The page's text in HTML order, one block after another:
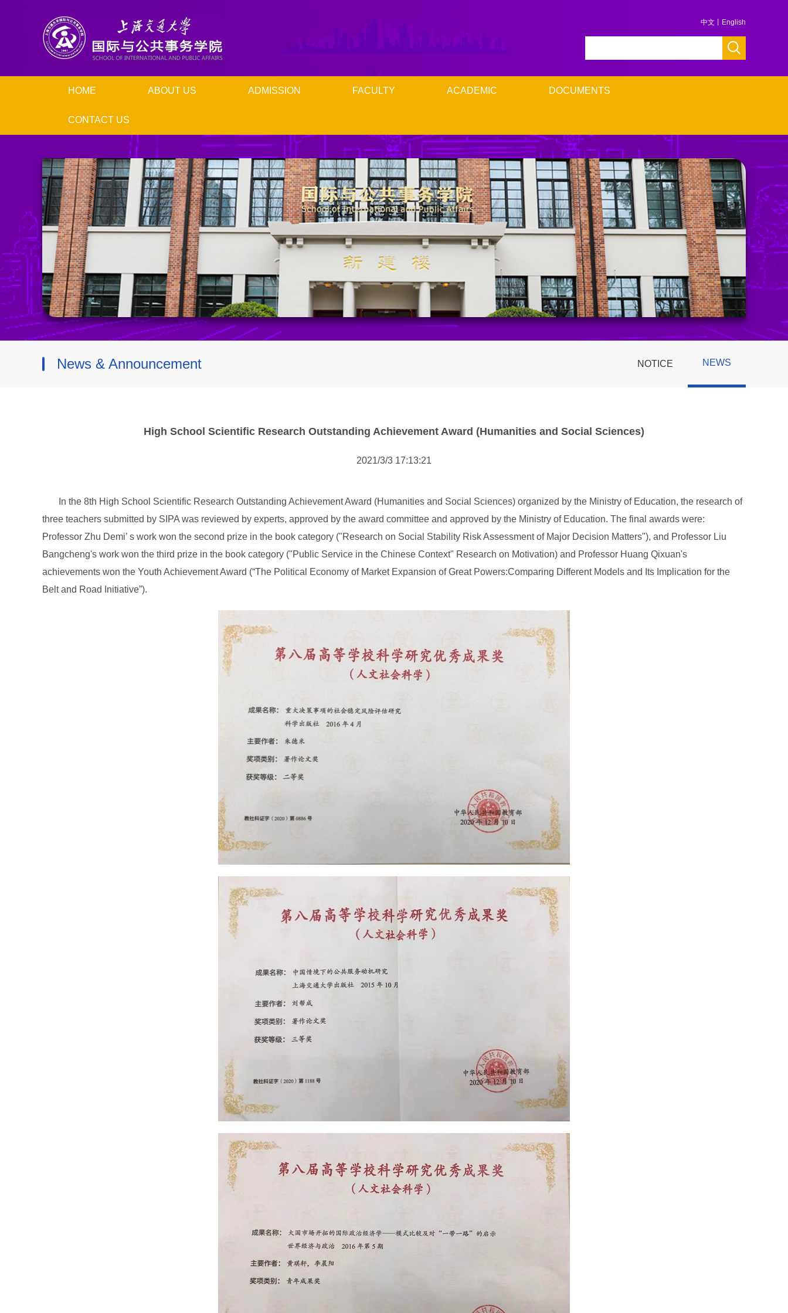
中文 English
HOME ABOUT US ADMISSION FACULTY ACADEMIC DOCUMENTS
CONTACT US
News & Announcement NOTICE NEWS
High School Scientific Research Outstanding Achievement Award (Humanities and Social Sciences)
2021/3/3 17:13:21
In the 8th High School Scientific Research Outstanding Achievement Award (Humanities and Social Sciences) organized by the Ministry of Education, the research of
three teachers submitted by SIPA was reviewed by experts, approved by the award committee and approved by the Ministry of Education. The final awards were:
Professor Zhu Demi’ s work won the second prize in the book category ("Research on Social Stability Risk Assessment of Major Decision Matters"), and Professor Liu
Bangcheng's work won the third prize in the book category ("Public Service in the Chinese Context" Research on Motivation) and Professor Huang Qixuan's
achievements won the Youth Achievement Award (“The Political Economy of Market Expansion of Great Powers:Comparing Different Models and Its Implication for the
Belt and Road Initiative”).